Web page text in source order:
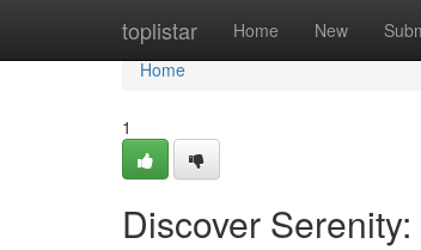
toplistar Home New
Home
Home
1
Discover